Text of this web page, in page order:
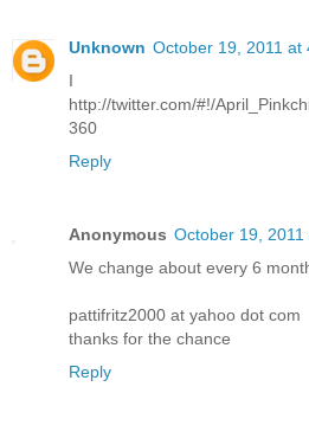
Unknown October 19, 2011 at
I
http://twitter.com/#!/
360
Reply
Anonymous October 19, 2011
We change about every 6
pattifritz2000 at yahoo dot com
thanks for the chance
Reply